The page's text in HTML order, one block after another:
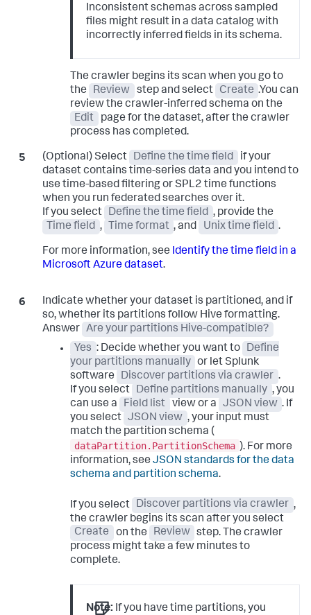
Inconsistent schemas across sampled
files might result in a data catalog with
incorrectly inferred fields in its schema.
The crawler begins its scan when you go to
the
Review step and select Create .You can
review the crawler-inferred schema on the
Edit
page for the dataset, after the crawler
process has completed.
(Optional) Select Define the time field
if your
dataset contains time-series data and you intend to
use time-based filtering or SPL2 time functions
when you run federated searches over it.
If you select
Define the time field , provide the
Time field , Time format , and Unix time field .
For more information, see Identify the time field in a
Microsoft Azure dataset.
Indicate whether your dataset is partitioned, and if
so, whether its partitions follow Hive formatting.
Answer Are your partitions Hive-compatible?
Yes : Decide whether you want to
Define
your partitions manually or let Splunk
software
Discover partitions via crawler .
If you select
Define partitions manually , you
can use a
Field list view or a JSON view . If
you select JSON view , your input must
match the partition schema (
dataPartition.PartitionSchema ). For more
information, see JSON standards for the data
schema and partition schema.
If you select Discover partitions via crawler ,
the crawler begins its scan after you select
Create
on the Review step. The crawler
process might take a few minutes to
complete.
Note: If you have time partitions, you